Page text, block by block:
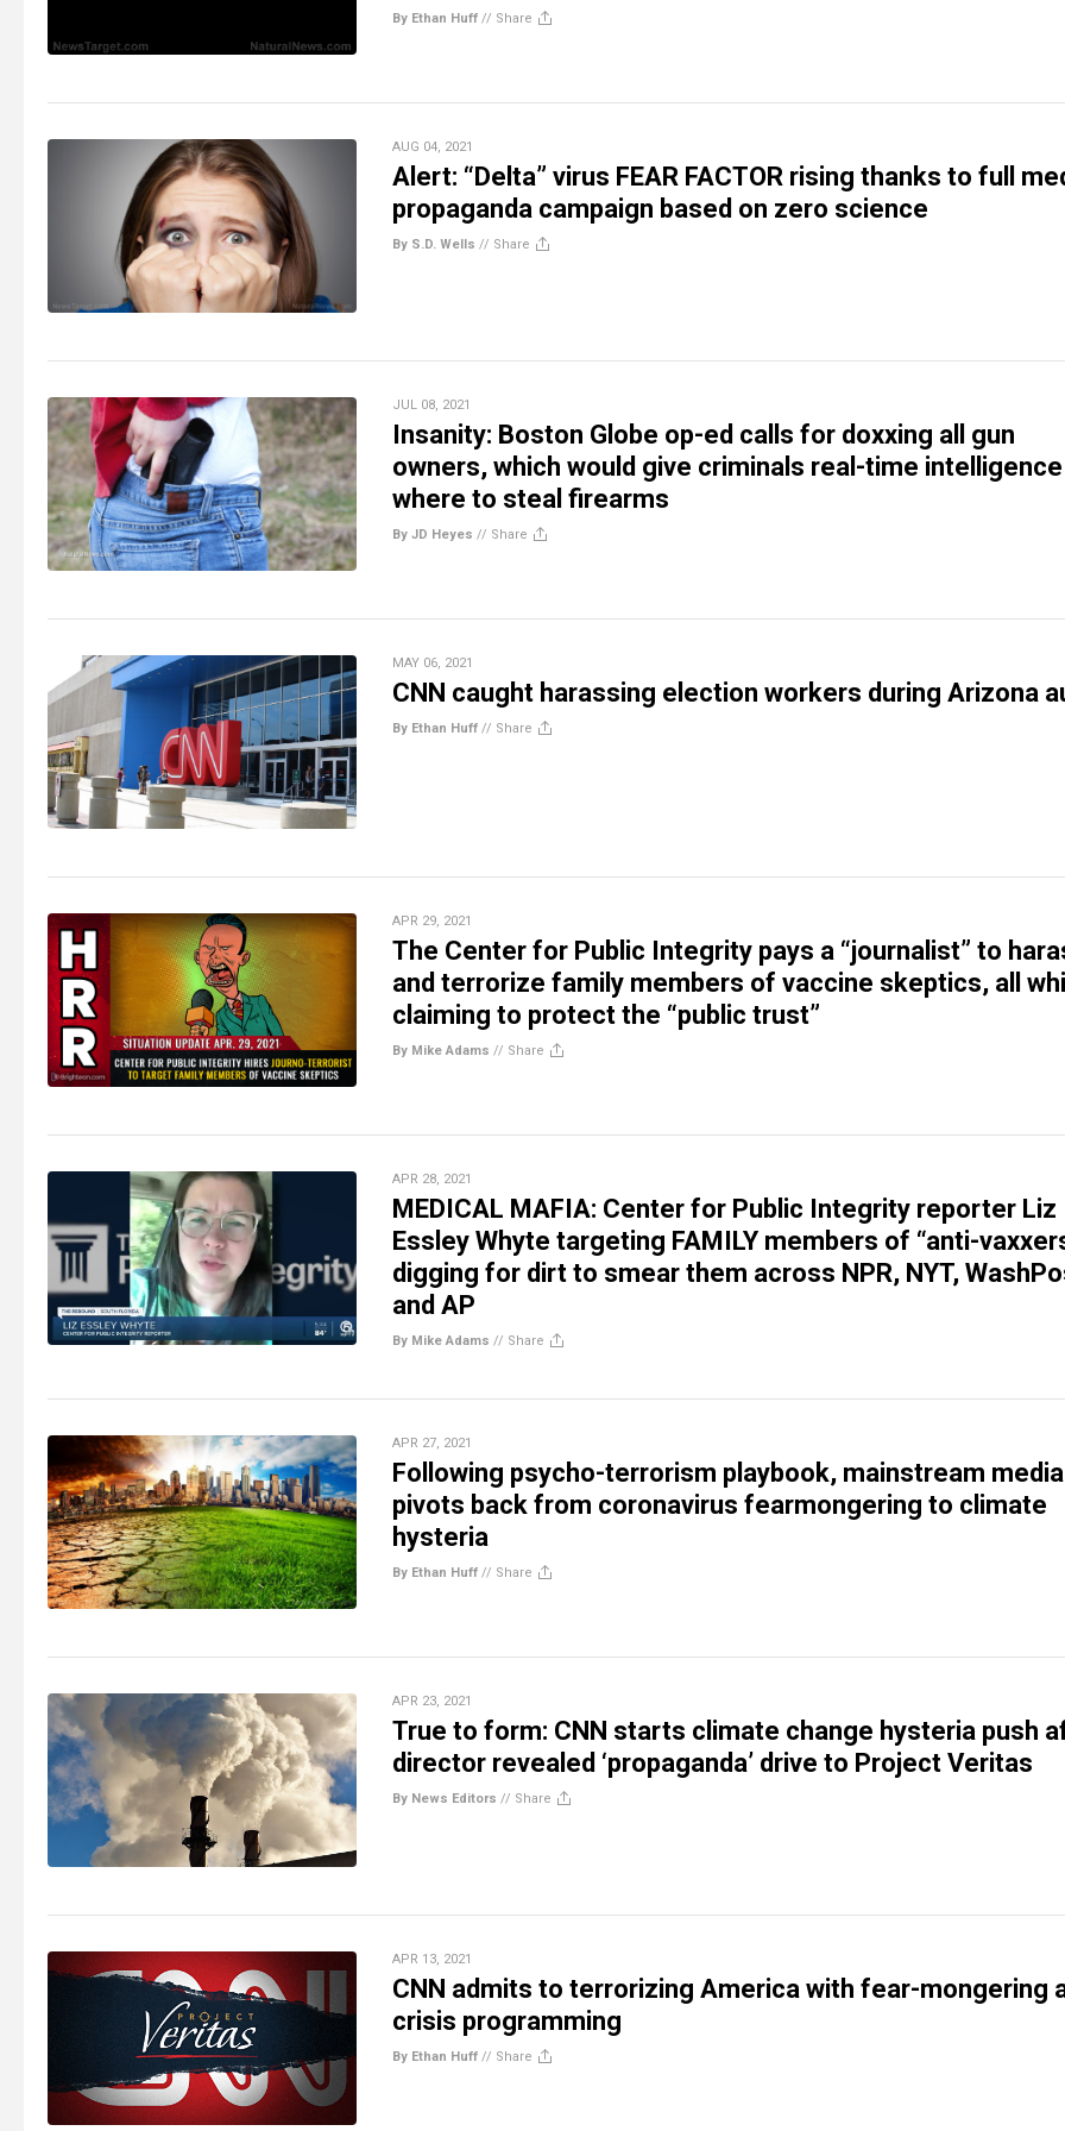
By Ethan Huff // Share
AUG 04, 2021
Alert: “Delta” virus FEAR FACTOR rising thanks to full
propaganda campaign based on zero science
By S.D. Wells // Share
JUL 08, 2021
Insanity: Boston Globe op-ed calls for doxxing all gun
owners, which would give criminals real-time
where to steal firearms
By JD Heyes // Share
MAY 06, 2021
CNN caught harassing election workers during Arizona
By Ethan Huff // Share
APR 29, 2021
The Center for Public Integrity pays a “journalist” to
and terrorize family members of vaccine skeptics, all
claiming to protect the “public trust”
By Mike Adams // Share
APR 28, 2021
MEDICAL MAFIA: Center for Public Integrity reporter Liz
Essley Whyte targeting FAMILY members of “anti-
digging for dirt to smear them across NPR, NYT,
and AP
By Mike Adams // Share
APR 27, 2021
Following psycho-terrorism playbook, mainstream media
pivots back from coronavirus fearmongering to climate
hysteria
By Ethan Huff // Share
APR 23, 2021
True to form: CNN starts climate change hysteria push
director revealed ‘propaganda’ drive to Project Veritas
By News Editors // Share
APR 13, 2021
CNN admits to terrorizing America with fear-mongering
crisis programming
By Ethan Huff // Share